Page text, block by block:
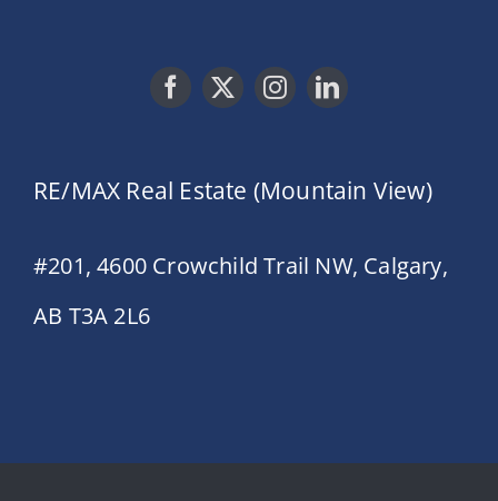
RE/MAX Real Estate (Mountain View)
#201, 4600 Crowchild Trail NW, Calgary,
AB T3A 2L6